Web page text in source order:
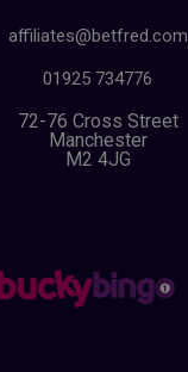
affiliates@betfred.com
01925 734776
72-76 Cross Street
Manchester
M2 4JG